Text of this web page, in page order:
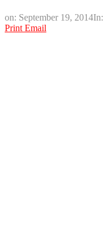
on: September 19, 2014In:
Print Email